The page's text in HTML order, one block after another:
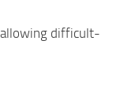
allowing difficult-